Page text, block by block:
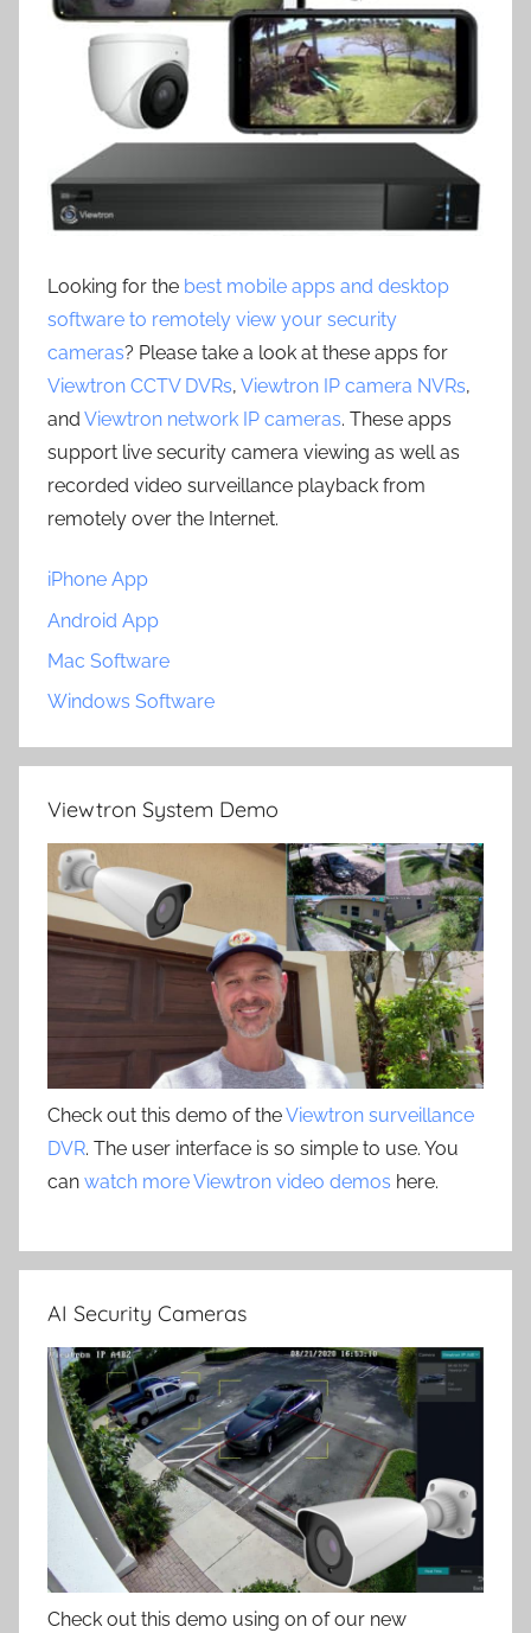
Looking for the best mobile apps and desktop
software to remotely view your security
cameras? Please take a look at these apps for
Viewtron CCTV DVRs, Viewtron IP camera NVRs,
and Viewtron network IP cameras. These apps
support live security camera viewing as well as
recorded video surveillance playback from
remotely over the Internet.
iPhone App
Android App
Mac Software
Windows Software
Viewtron System Demo
Check out this demo of theViewtron surveillance
DVR. The user interface is so simple to use. You
can watch more Viewtron video demos here.
AI Security Cameras
Check out this demo using on of our new